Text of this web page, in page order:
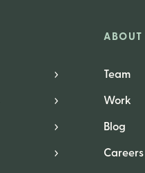
ABOUT
Team
Work
Blog
Careers